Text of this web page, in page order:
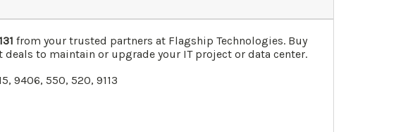
from your trusted partners at Flagship Technologies. Buy
deals to maintain or upgrade your IT project or data center.
9406, 550, 520, 9113